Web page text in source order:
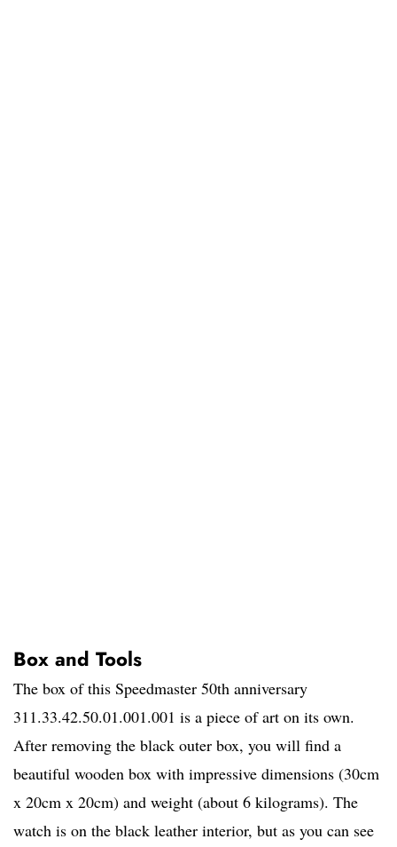
Box and Tools
The box of this Speedmaster 50th anniversary
311.33.42.50.01.001.001 is a piece of art on its own.
After removing the black outer box, you will find a
beautiful wooden box with impressive dimensions (30cm
x 20cm x 20cm) and weight (about 6 kilograms). The
watch is on the black leather interior, but as you can see